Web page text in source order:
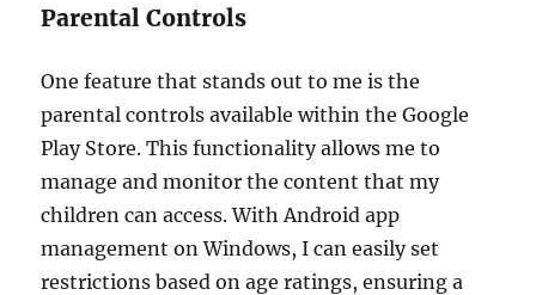
Parental Controls
One feature that stands out to me is the
parental controls available within the Google
Play Store. This functionality allows me to
manage and monitor the content that my
children can access. With Android app
management on Windows, I can easily set
restrictions based on age ratings, ensuring a